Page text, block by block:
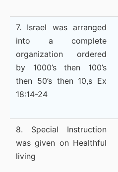
7. Israel was arranged
into a complete
organization ordered
by 1000’s then 100’s
then 50’s then 10,s Ex
18:14-24
8. Special Instruction
was given on Healthful
living